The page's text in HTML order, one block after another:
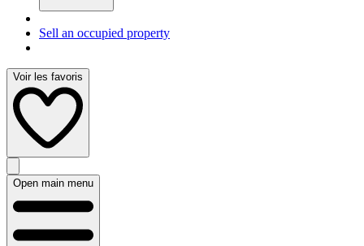
Sell an occupied property
Voir les favoris
Open main menu